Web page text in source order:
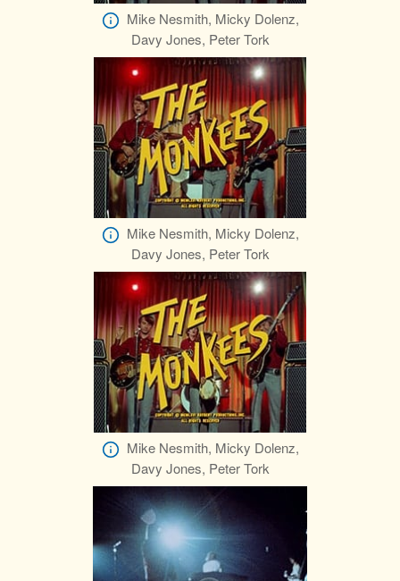
Mike Nesmith, Micky Dolenz,
Davy Jones, Peter Tork
Mike Nesmith, Micky Dolenz,
Davy Jones, Peter Tork
Mike Nesmith, Micky Dolenz,
Davy Jones, Peter Tork